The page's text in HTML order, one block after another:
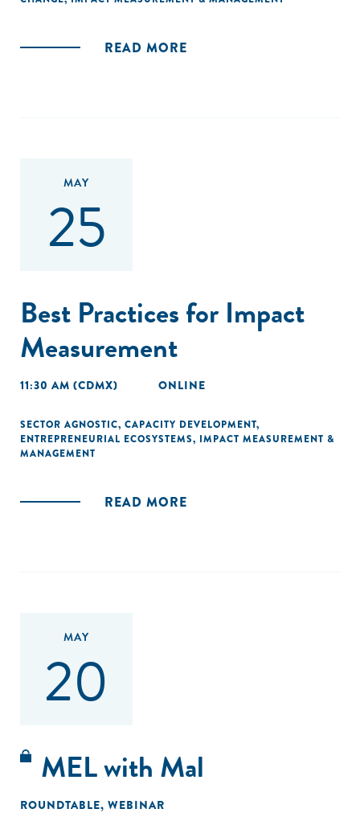
READ MORE
MAY
25
Best Practices for Impact
Measurement
11:30 AM (CDMX) ONLINE
SECTOR AGNOSTIC, CAPACITY DEVELOPMENT,
ENTREPRENEURIAL ECOSYSTEMS, IMPACT MEASUREMENT &
MANAGEMENT
READ MORE
MAY
20
MEL with Mal
ROUNDTABLE, WEBINAR